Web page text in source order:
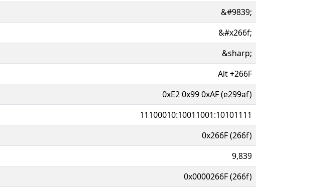
&#9839;
&#x266f;
&sharp;
Alt+266F
0xE2 0x99 0xAF (e299af)
11100010:10011001:10101111
0x266F (266f)
9,839
0x0000266F (266f)